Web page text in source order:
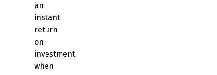
an
instant
return
on
investment
when